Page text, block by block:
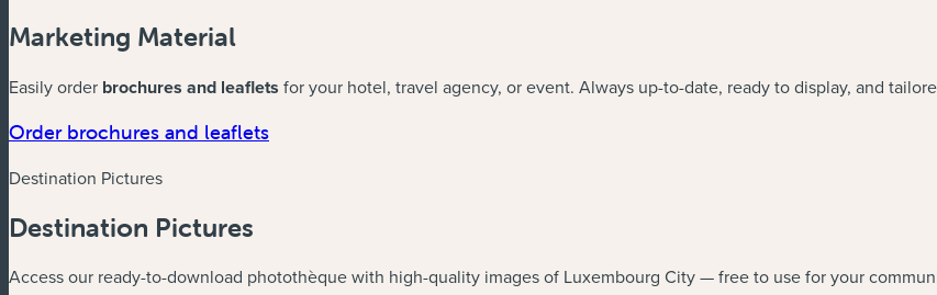
Marketing Material
Easily order brochures and leaflets for your hotel, travel agency, or event. Always up-to-date, ready to display, and
Order brochures and leaflets
Destination Pictures
Destination Pictures
Access our ready-to-download photothèque with high-quality images of Luxembourg City — free to use for your